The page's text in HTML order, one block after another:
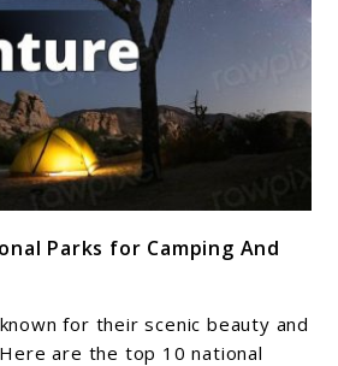
Parks for Camping And
for their scenic beauty and
are the top 10 national